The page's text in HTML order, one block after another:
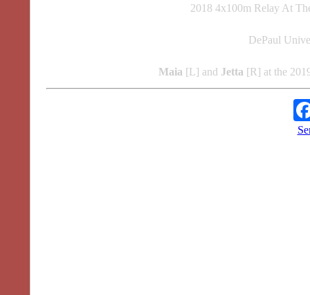
2018 4x100m Relay At
DePaul
Maia [L] and Jetta [R] at the